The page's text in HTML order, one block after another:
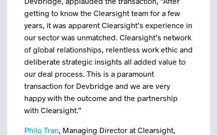
getting to know the Clearsight team for a few
years, it was apparent Clearsight’s experience in
our sector was unmatched. Clearsight’s network
of global relationships, relentless work ethic and
deliberate strategic insights all added value to
our deal process. This is a paramount
transaction for Devbridge and we are very
happy with the outcome and the partnership
with Clearsight.”
Philo Tran, Managing Director at Clearsight,